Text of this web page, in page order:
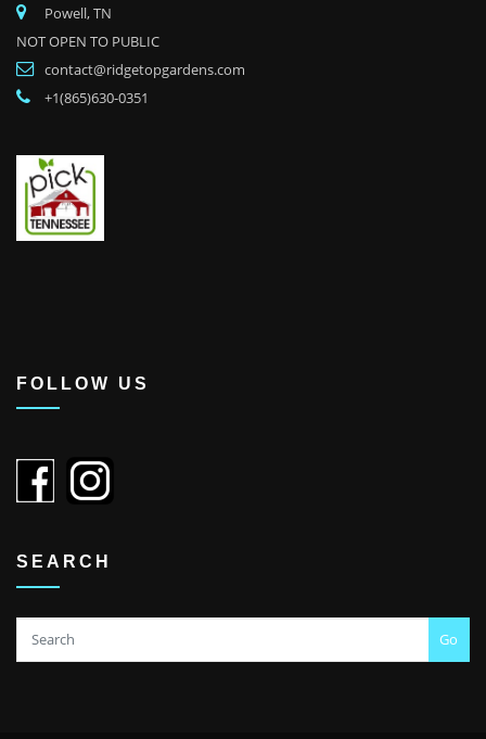
Powell, TN
NOT OPEN TO PUBLIC
contact@ridgetopgardens.com
+1(865)630-0351
FOLLOW US
SEARCH
Go